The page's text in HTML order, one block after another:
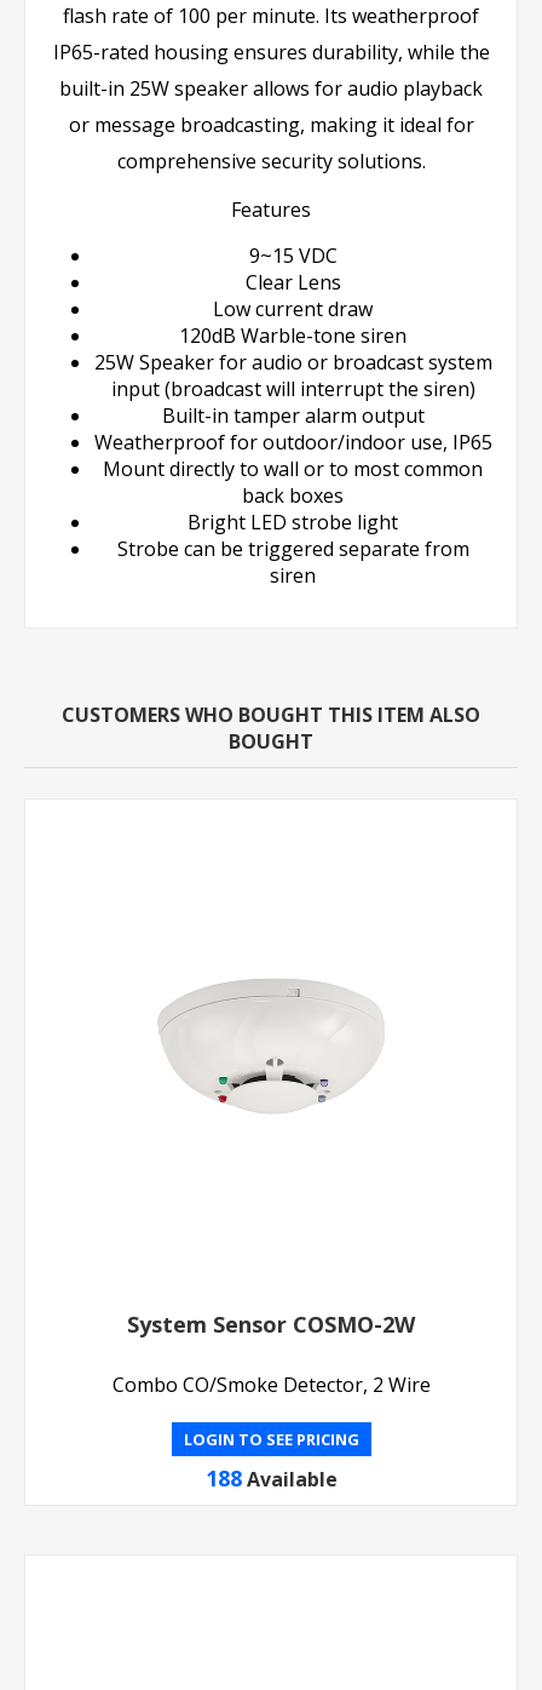
flash rate of 100 per minute. Its weatherproof
IP65-rated housing ensures durability, while the
built-in 25W speaker allows for audio playback
or message broadcasting, making it ideal for
comprehensive security solutions.
Features
9~15 VDC
Clear Lens
Low current draw
120dB Warble-tone siren
25W Speaker for audio or broadcast system
input (broadcast will interrupt the siren)
Built-in tamper alarm output
Weatherproof for outdoor/indoor use, IP65
Mount directly to wall or to most common
back boxes
Bright LED strobe light
Strobe can be triggered separate from
siren
CUSTOMERS WHO BOUGHT THIS ITEM ALSO
BOUGHT
System Sensor COSMO-2W
Combo CO/Smoke Detector, 2 Wire
LOGIN TO SEE PRICING
188 Available